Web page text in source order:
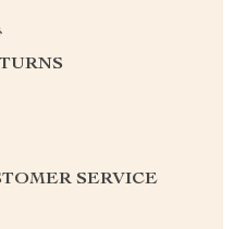
SERVICE